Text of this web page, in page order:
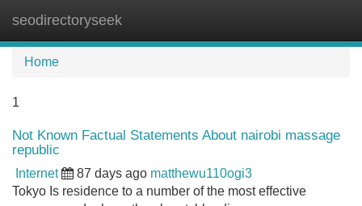
seodirectoryseek
Home
1
Not Known Factual Statements About nairobi massage
republic
Internet 87 days ago matthewu110ogi3
Tokyo Is residence to a number of the most effective